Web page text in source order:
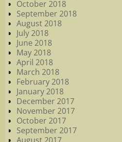
October 2018
September 2018
August 2018
July 2018
June 2018
May 2018
April 2018
March 2018
February 2018
January 2018
December 2017
November 2017
October 2017
September 2017